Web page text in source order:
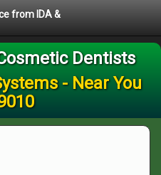
from IDA &
Dentists
- Near You